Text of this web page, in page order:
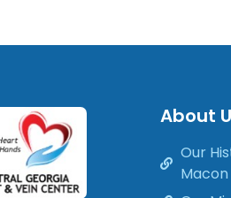
About
Our
Macon